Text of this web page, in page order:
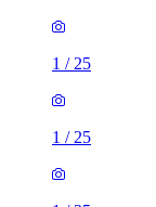
1 / 25
1 / 25